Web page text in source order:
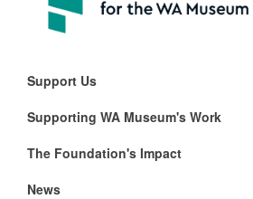
Support Us
Supporting WA Museum's Work
The Foundation's Impact
News